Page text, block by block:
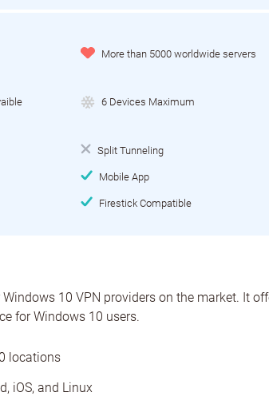
More than 5000 worldwide servers
6 Devices Maximum
Split Tunneling
Mobile App
Firestick Compatible
10 VPN providers on the market. It
for Windows 10 users.
locations
iOS, and Linux